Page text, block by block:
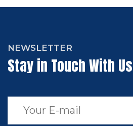
NEWSLETTER
Stay in Touch With Us